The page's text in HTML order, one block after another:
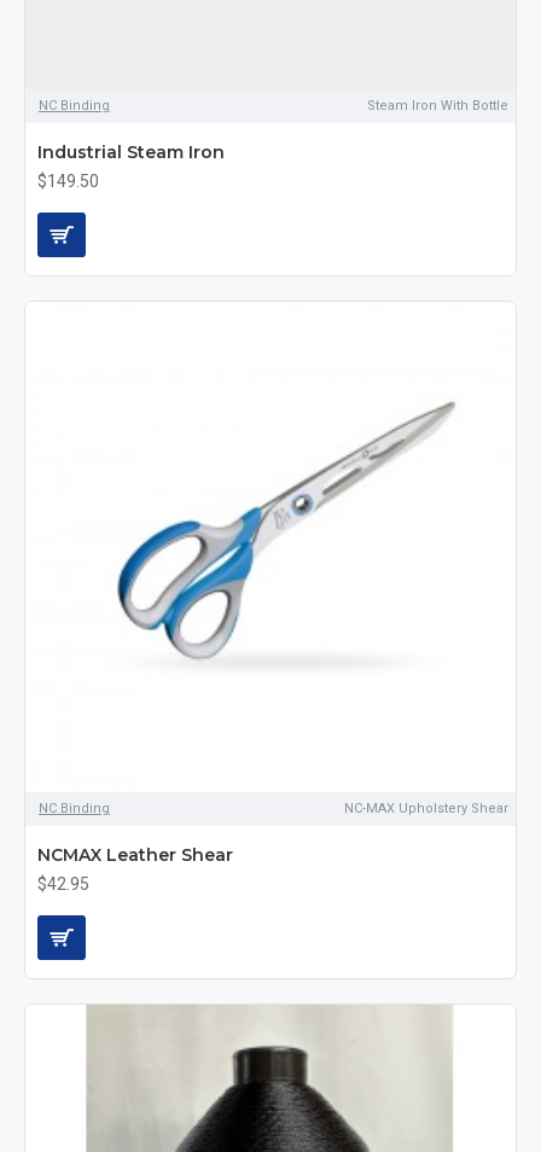
NC Binding Steam Iron With Bottle
Industrial Steam Iron
$149.50
NC Binding NC-MAX Upholstery Shear
NCMAX Leather Shear
$42.95